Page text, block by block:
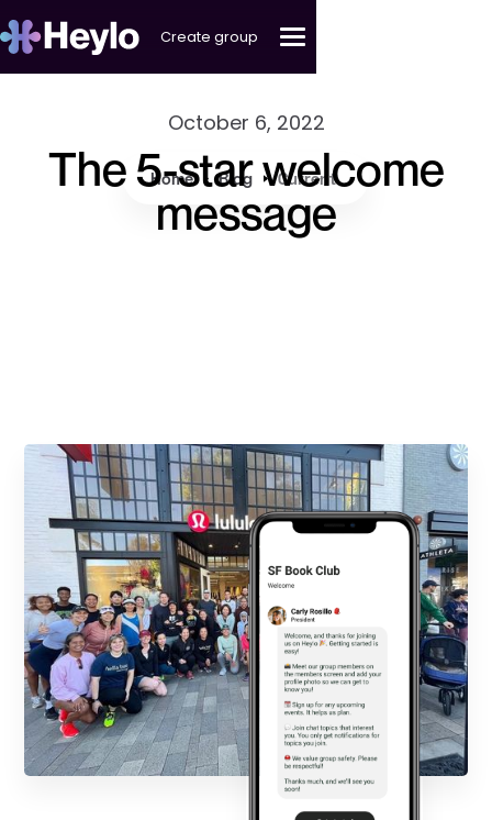
Create group
October 6, 2022
The 5-star welcome
message
Home Blog Current